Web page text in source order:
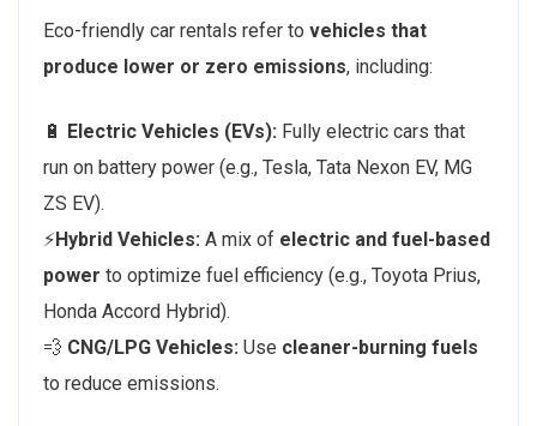
Eco-friendly car rentals refer to vehicles that
produce lower or zero emissions, including:
🔋 Electric Vehicles (EVs): Fully electric cars that
run on battery power (e.g., Tesla, Tata Nexon EV, MG
ZS EV).
⚡Hybrid Vehicles: A mix of electric and fuel-based
power to optimize fuel efficiency (e.g., Toyota Prius,
Honda Accord Hybrid).
💨 CNG/LPG Vehicles: Use cleaner-burning fuels
to reduce emissions.